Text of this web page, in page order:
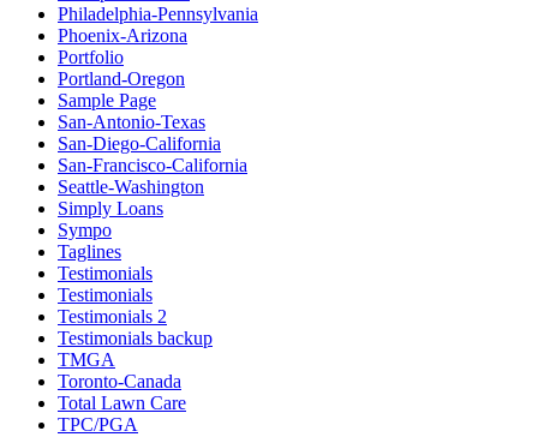
Philadelphia-Pennsylvania
Phoenix-Arizona
Portfolio
Portland-Oregon
Sample Page
San-Antonio-Texas
San-Diego-California
San-Francisco-California
Seattle-Washington
Simply Loans
Sympo
Taglines
Testimonials
Testimonials
Testimonials 2
Testimonials backup
TMGA
Toronto-Canada
Total Lawn Care
TPC/PGA